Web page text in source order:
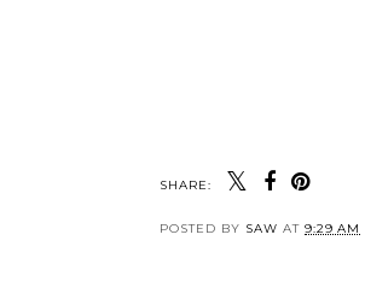
SHARE:
POSTED BY SAW AT 9:29 AM